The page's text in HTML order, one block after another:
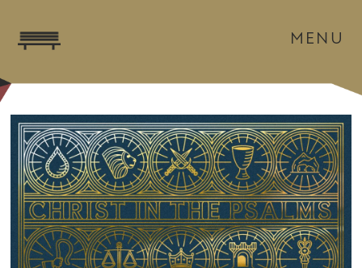
MENU